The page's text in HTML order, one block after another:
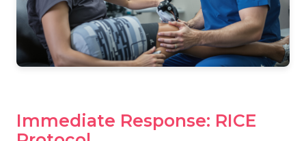
Immediate Response: RICE